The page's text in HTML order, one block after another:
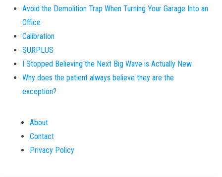
Avoid the Demolition Trap When Turning Your Garage Into an
Office
Calibration
SURPLUS
I Stopped Believing the Next Big Wave is Actually New
Why does the patient always believe they are the
exception?
About
Contact
Privacy Policy